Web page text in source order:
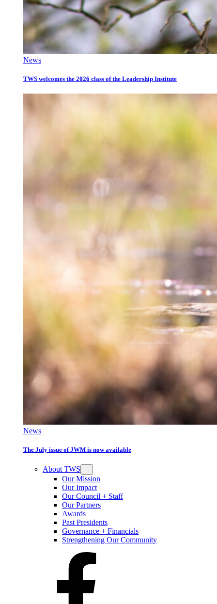
News
TWS welcomes the 2026 class of the Leadership Institute
News
The July issue of JWM is now available
About TWS
Our Mission
Our Impact
Our Council + Staff
Our Partners
Awards
Past Presidents
Governance + Financials
Strengthening Our Community